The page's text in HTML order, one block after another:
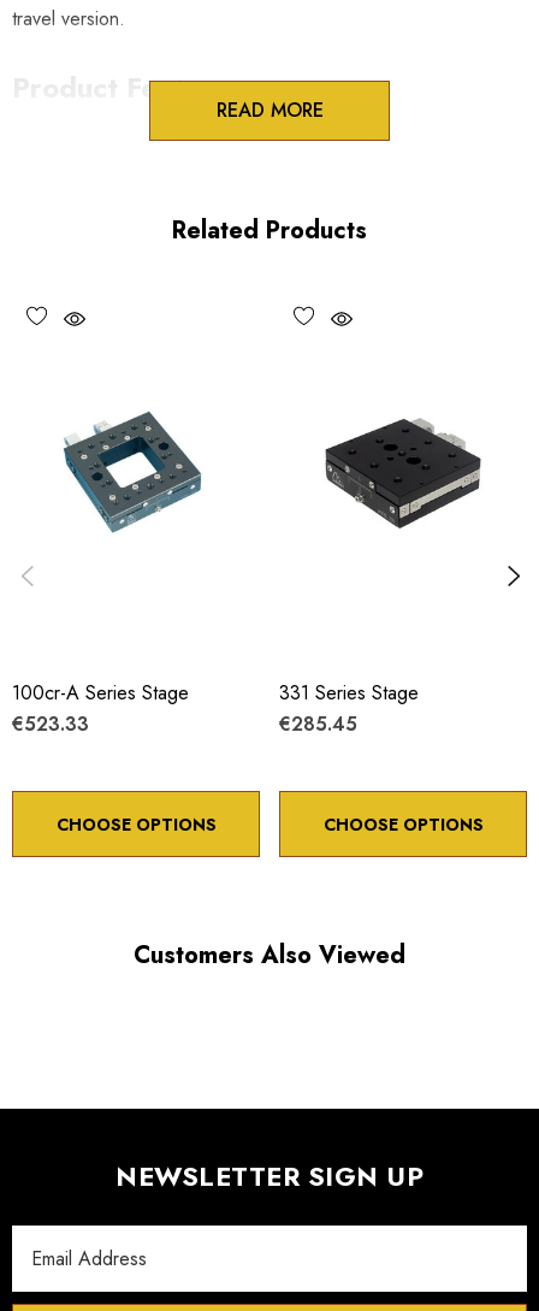
travel version.
Product Features
3/8 inch collet mounts
Large adjustment knobs
downloads.
READ MORE
Related Products
100cr-A Series Stage
€523.33
CHOOSE OPTIONS
331 Series Stage
€285.45
CHOOSE OPTIONS
Customers Also Viewed
NEWSLETTER SIGN UP
Address